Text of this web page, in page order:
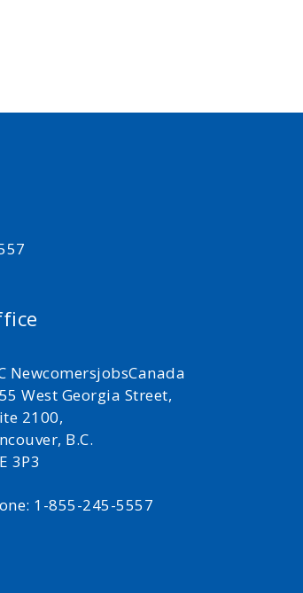
NewcomersjobsCanada
West Georgia Street,
2100,
B.C.
3P3
1-855-245-5557